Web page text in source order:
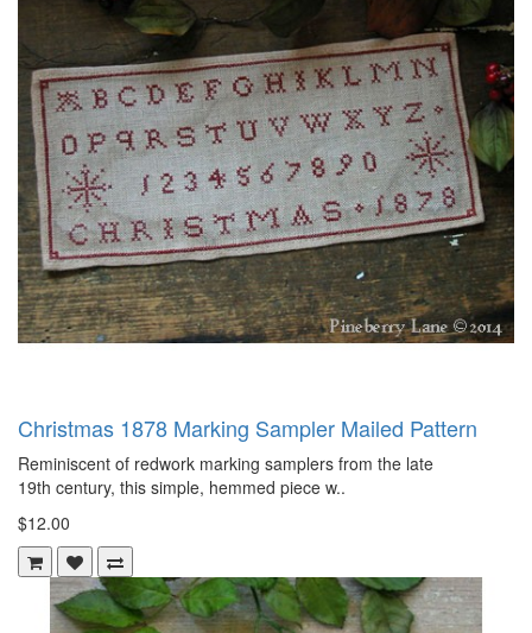
Christmas 1878 Marking Sampler Mailed Pattern
Reminiscent of redwork marking samplers from the late
19th century, this simple, hemmed piece w..
$12.00